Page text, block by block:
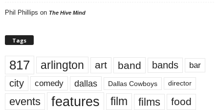
Phil Phillips on The Hive Mind
Tags
817 arlington art band bands bar
city comedy dallas Dallas Cowboys director
events features film films food